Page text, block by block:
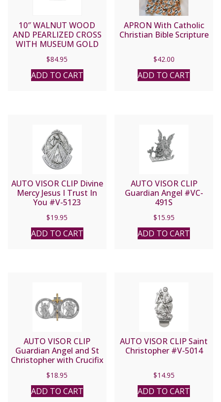
10″ WALNUT WOOD
AND PEARLIZED CROSS
WITH MUSEUM GOLD
$84.95
ADD TO CART
APRON With Catholic
Christian Bible Scripture
$42.00
ADD TO CART
AUTO VISOR CLIP Divine
Mercy Jesus I Trust In
You #V-5123
$19.95
ADD TO CART
AUTO VISOR CLIP
Guardian Angel #VC-
491S
$15.95
ADD TO CART
AUTO VISOR CLIP
Guardian Angel and St
Christopher with Crucifix
#VP-6235C
$18.95
ADD TO CART
AUTO VISOR CLIP Saint
Christopher #V-5014
$14.95
ADD TO CART